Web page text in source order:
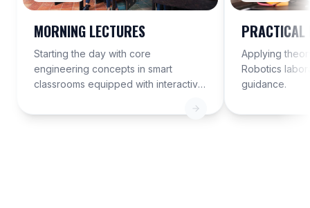
MORNING LECTURES
Starting the day with core
engineering concepts in smart
classrooms equipped with interactive
PRACTICAL
Applying
Robotics
guidance.